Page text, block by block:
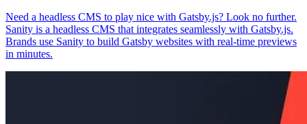
Need a headless CMS to play nice with Gatsby.js? Look no further.
Sanity is a headless CMS that integrates seamlessly with Gatsby.js.
Brands use Sanity to build Gatsby websites with real-time previews
in minutes.